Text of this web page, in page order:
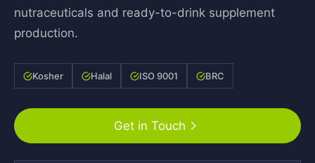
nutraceuticals and ready-to-drink supplement
production.
Kosher Halal ISO 9001 BRC
Get in Touch